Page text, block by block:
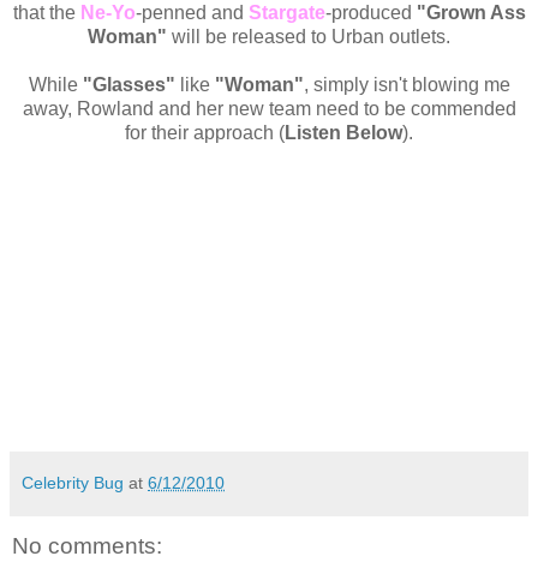
that the Ne-Yo-penned and Stargate-produced "Grown Ass
Woman" will be released to Urban outlets.
While "Glasses" like "Woman", simply isn't blowing me
away, Rowland and her new team need to be commended
for their approach (Listen Below).
Celebrity Bug at 6/12/2010
No comments: